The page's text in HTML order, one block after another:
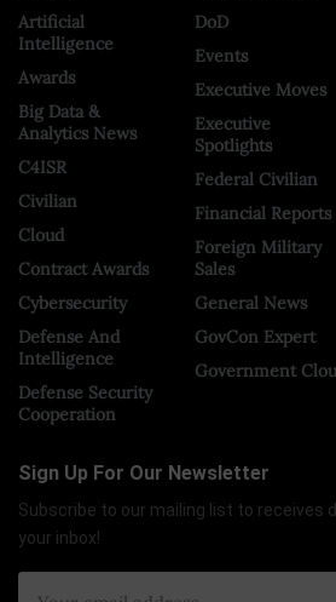
Artificial
Intelligence
Awards
Big Data &
Analytics News
C4ISR
Civilian
Cloud
Contract Awards
Cybersecurity
Defense And
Intelligence
Defense Security
Cooperation
DoD
Events
Executive Moves
Executive
Spotlights
Federal Civilian
Financial Reports
Foreign Military
Sales
General News
GovCon Expert
Government
Sign Up For Our Newsletter
Subscribe to our mailing list to receives
your inbox!